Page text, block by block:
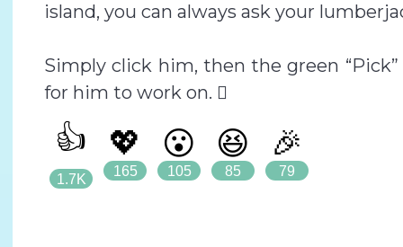
island, you can always ask your
Simply click him, then the green
for him to work on. 🪾
👍
1.7K
💖
165
😮
105
😆
85
🎉
79